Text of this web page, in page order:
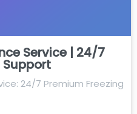
Service | 24/7
Support
24/7 Premium Freezing